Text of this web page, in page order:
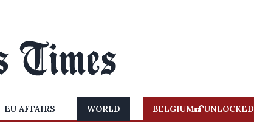
EU AFFAIRS WORLD BELGIUM UNLOCKED